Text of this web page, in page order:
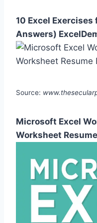
10 Excel
Answers)
Source:
Microsoft Excel
Worksheet